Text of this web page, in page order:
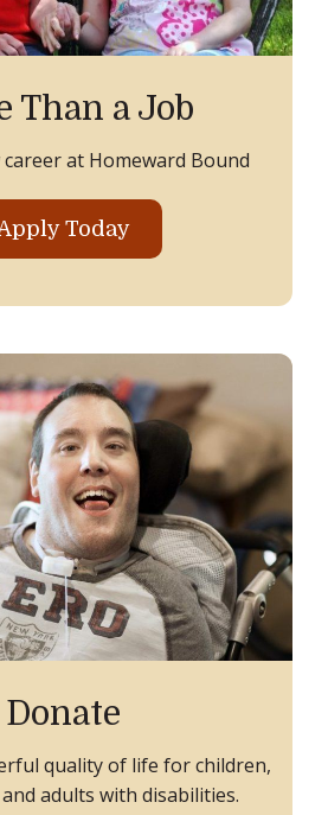
Than a Job
at Homeward Bound
Today
Donate
quality of life for children,
adults with disabilities.